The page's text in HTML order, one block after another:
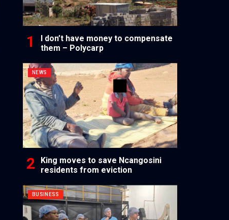
I don’t have money to compensate
them – Polycarp
NEWS
King moves to save Ncangosini
residents from eviction
BUSINESS